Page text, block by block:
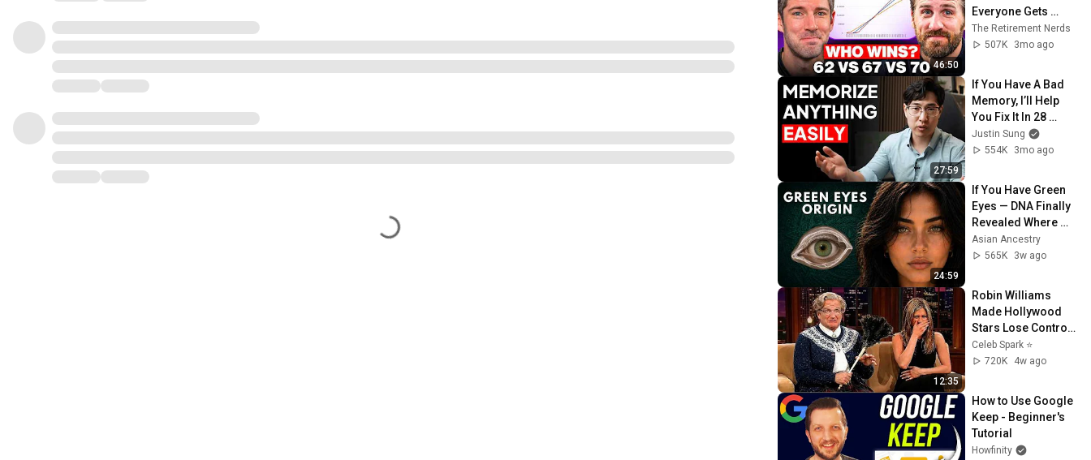
46:50
Everyone Gets
Wrong
The Retirement Nerds
507K
3mo ago
27:59
If You Have A Bad
Memory, I’ll Help
You Fix It In 28
Minutes
Justin Sung
554K
3mo ago
24:59
If You Have Green
Eyes — DNA Finally
Revealed Where
They Really Come
From
Asian Ancestry
565K
3w ago
12:35
Robin Williams
Made Hollywood
Stars Lose Control
and Go Off-Script
Celeb Spark ⭐
720K
4w ago
How to Use Google
Keep - Beginner's
Tutorial
Howfinity